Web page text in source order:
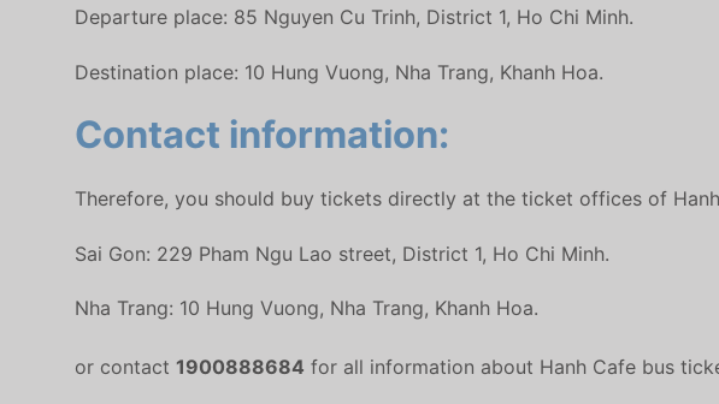
Departure place: 85 Nguyen Cu Trinh, District 1, Ho Chi Minh.
Destination place: 10 Hung Vuong, Nha Trang, Khanh Hoa.
Contact information:
Therefore, you should buy tickets directly at the ticket offices of
Sai Gon: 229 Pham Ngu Lao street, District 1, Ho Chi Minh.
Nha Trang: 10 Hung Vuong, Nha Trang, Khanh Hoa.
or contact 1900888684 for all information about Hanh Cafe bus